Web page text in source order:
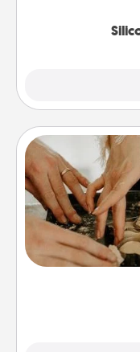
Arrange to
the kids
an exquisite